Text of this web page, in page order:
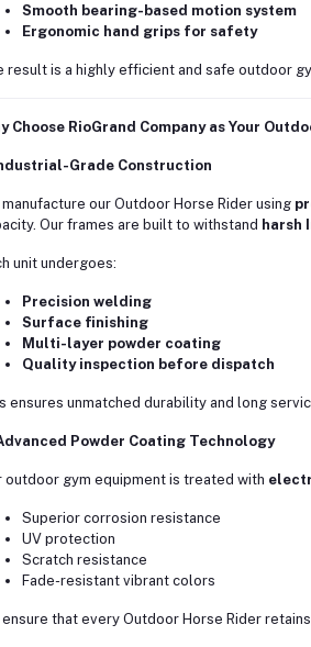
Smooth bearing-based motion system
Ergonomic hand grips for safety
result is a highly efficient and safe outdoor
Choose RioGrand Company as Your
Grade Construction
manufacture our Outdoor Horse Rider using
Our frames are built to withstand harsh
unit undergoes:
Precision welding
Surface finishing
Multi-layer powder coating
Quality inspection before dispatch
ensures unmatched durability and long
Powder Coating Technology
outdoor gym equipment is treated with
Superior corrosion resistance
UV protection
Scratch resistance
Fade-resistant vibrant colors
ensure that every Outdoor Horse Rider